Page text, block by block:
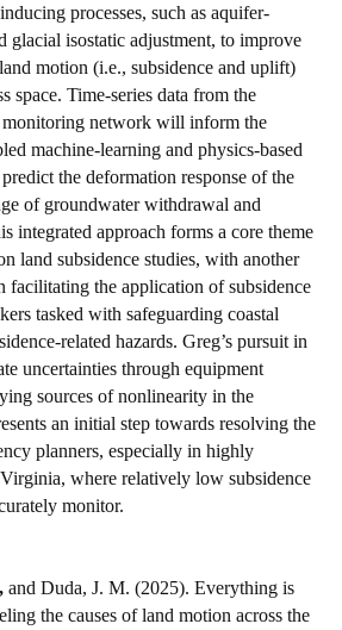
processes, such as aquifer-
glacial isostatic adjustment, to improve
motion (i.e., subsidence and uplift)
space. Time-series data from the
monitoring network will inform the
machine-learning and physics-based
the deformation response of the
of groundwater withdrawal and
integrated approach forms a core theme
land subsidence studies, with another
facilitating the application of subsidence
tasked with safeguarding coastal
related hazards. Greg’s pursuit in
uncertainties through equipment
sources of nonlinearity in the
an initial step towards resolving the
planners, especially in highly
where relatively low subsidence
monitor.
and Duda, J. M. (2025). Everything is
the causes of land motion across the